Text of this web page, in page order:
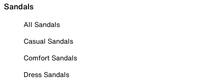
Sandals
All Sandals
Casual Sandals
Comfort Sandals
Dress Sandals